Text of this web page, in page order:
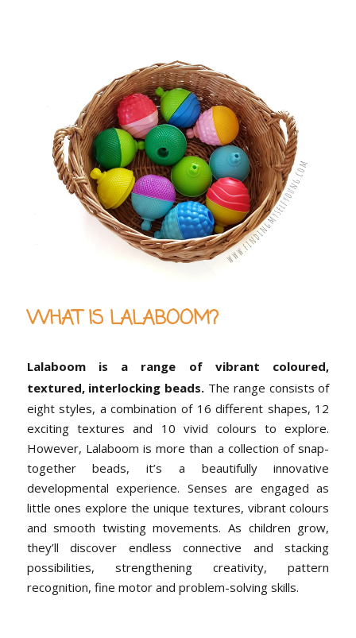
WHAT IS LALABOOM?
Lalaboom is a range of vibrant coloured,
textured, interlocking beads. The range consists of
eight styles, a combination of 16 different shapes, 12
exciting textures and 10 vivid colours to explore.
However, Lalaboom is more than a collection of snap-
together beads, it’s a beautifully innovative
developmental experience. Senses are engaged as
little ones explore the unique textures, vibrant colours
and smooth twisting movements. As children grow,
they’ll discover endless connective and stacking
possibilities, strengthening creativity, pattern
recognition, fine motor and problem-solving skills.